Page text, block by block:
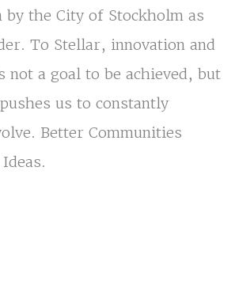
by the City of Stockholm as
To Stellar, innovation and
not a goal to be achieved, but
us to constantly
Better Communities